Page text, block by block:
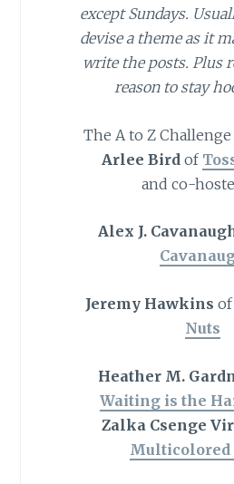
except Sundays.
devise a theme as it
write the posts. Plus
reason to stay
The A to Z
Arlee Birdof
and co-
Alex J.
Jeremy Hawkins of
Nuts
Heather M.
Waiting is the
Zalka Csenge
Multicolored